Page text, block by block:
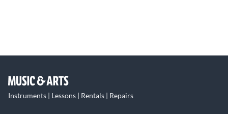
Instruments | Lessons | Rentals | Repairs